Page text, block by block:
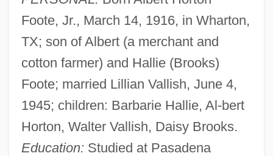
Foote, Jr., March 14, 1916, in Wharton,
TX; son of Albert (a merchant and
cotton farmer) and Hallie (Brooks)
Foote; married Lillian Vallish, June 4,
1945; children: Barbarie Hallie, Al-bert
Horton, Walter Vallish, Daisy Brooks.
Education: Studied at Pasadena